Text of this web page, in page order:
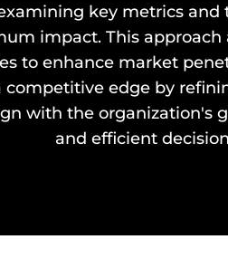
key metrics and
impact. This
to enhance market
competitive edge by
with the organization's
and efficient